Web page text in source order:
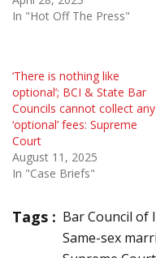
In "Hot Off The Press"
‘There is nothing like
optional’; BCI & State Bar
Councils cannot collect any
‘optional’ fees: Supreme
Court
August 11, 2025
In "Case Briefs"
Tags : Bar Council of
Same-sex